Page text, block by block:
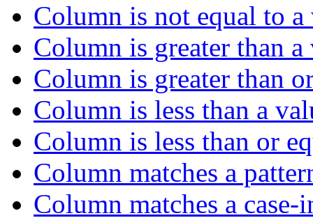
Column is not equal to a
Column is greater than a
Column is greater than
Column is less than a
Column is less than or
Column matches a
Column matches a